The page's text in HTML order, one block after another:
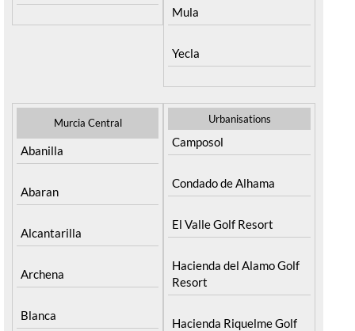
Mula
Yecla
Murcia Central
Abanilla
Abaran
Alcantarilla
Archena
Blanca
Urbanisations
Camposol
Condado de Alhama
El Valle Golf Resort
Hacienda del Alamo Golf
Resort
Hacienda Riquelme Golf